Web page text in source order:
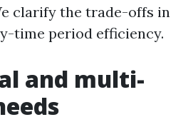
clarify the trade-offs in
time period efficiency.
and multi-